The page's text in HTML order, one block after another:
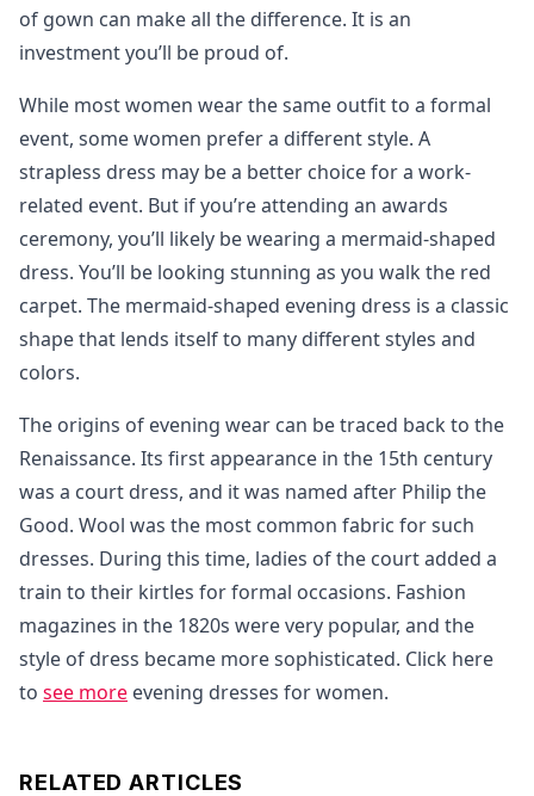
of gown can make all the difference. It is an
investment you’ll be proud of.
While most women wear the same outfit to a formal
event, some women prefer a different style. A
strapless dress may be a better choice for a work-
related event. But if you’re attending an awards
ceremony, you’ll likely be wearing a mermaid-shaped
dress. You’ll be looking stunning as you walk the red
carpet. The mermaid-shaped evening dress is a classic
shape that lends itself to many different styles and
colors.
The origins of evening wear can be traced back to the
Renaissance. Its first appearance in the 15th century
was a court dress, and it was named after Philip the
Good. Wool was the most common fabric for such
dresses. During this time, ladies of the court added a
train to their kirtles for formal occasions. Fashion
magazines in the 1820s were very popular, and the
style of dress became more sophisticated. Click here
to see more evening dresses for women.
RELATED ARTICLES